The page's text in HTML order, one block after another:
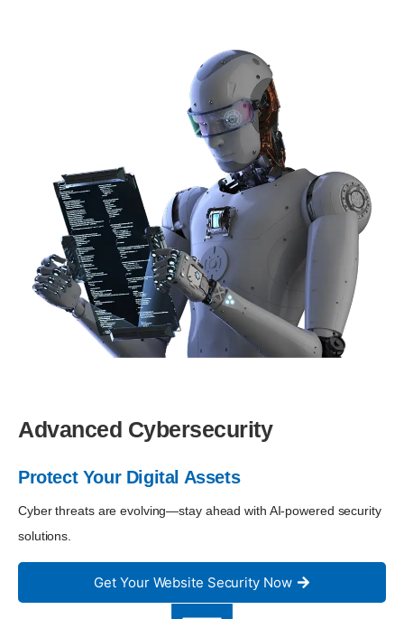
Advanced Cybersecurity
Protect Your Digital Assets
Cyber threats are evolving—stay ahead with AI-powered security
solutions.
Get Your Website Security Now